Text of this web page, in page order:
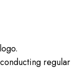
regular